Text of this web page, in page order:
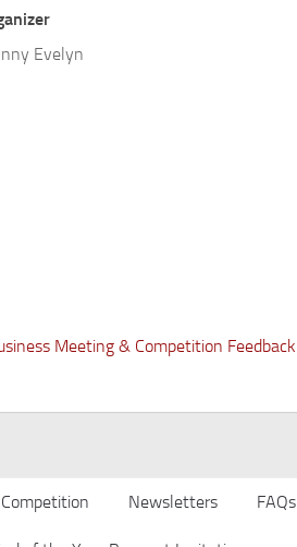
Evelyn
Meeting & Competition Feedback
Newsletters FAQs